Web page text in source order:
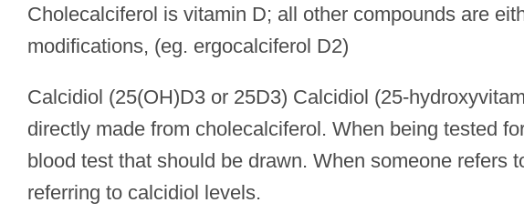
Cholecalciferol is vitamin D; all other compounds are
modifications, (eg. ergocalciferol D2)
Calcidiol (25(OH)D3 or 25D3) Calcidiol (25-
directly made from cholecalciferol. When being tested
blood test that should be drawn. When someone refers
referring to calcidiol levels.